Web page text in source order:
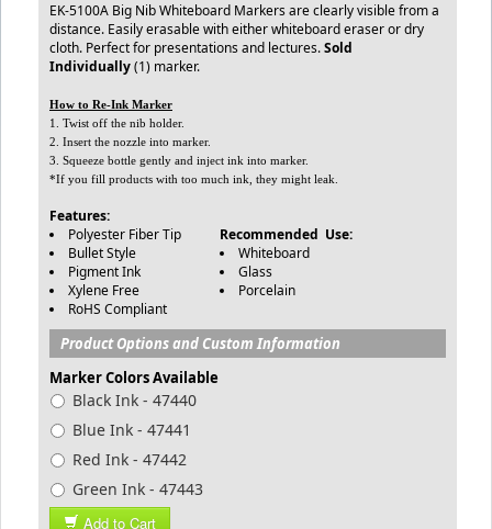
EK-5100A Big Nib Whiteboard Markers are clearly visible from a
distance. Easily erasable with either whiteboard eraser or dry
cloth. Perfect for presentations and lectures.Sold
Individually(1) marker.
How to Re-Ink Marker
1. Twist off the nib holder.
2. Insert the nozzle into marker.
3. Squeeze bottle gently and inject ink into marker.
*If you fill products with too much ink, they might leak.
Features:
Polyester Fiber Tip
Bullet Style
Pigment Ink
Xylene Free
RoHS Compliant
Recommended Use:
Whiteboard
Glass
Porcelain
Product Options and Custom Information
Marker Colors Available
Black Ink - 47440
Blue Ink - 47441
Red Ink - 47442
Green Ink - 47443
Add to Cart